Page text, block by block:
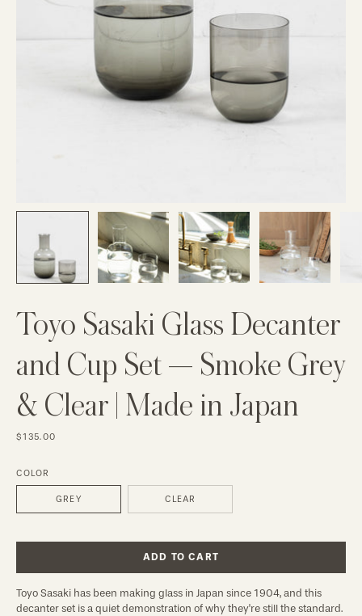
Toyo Sasaki Glass Decanter
and Cup Set — Smoke Grey
& Clear | Made in Japan
$135.00
COLOR
GREY CLEAR
ADD TO CART
Toyo Sasaki has been making glass in Japan since 1904, and this
decanter set is a quiet demonstration of why they're still the standard.